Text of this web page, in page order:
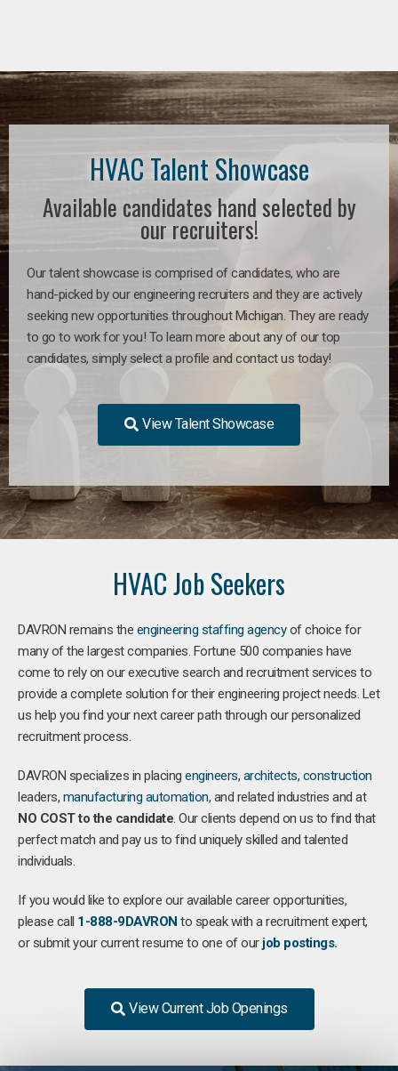
HVAC Talent Showcase
Available candidates hand selected by
our recruiters!
Our talent showcase is comprised of candidates, who are
hand-picked by our engineering recruiters and they are actively
seeking new opportunities throughout Michigan. They are ready
to go to work for you! To learn more about any of our top
candidates, simply select a profile and contact us today!
View Talent Showcase
HVAC Job Seekers
DAVRON remains the engineering staffing agencyof choice for
many of the largest companies. Fortune 500 companies have
come to rely on our executive search and recruitment services to
provide a complete solution for their engineering project needs. Let
us help you find your next career path through our personalized
recruitment process.
DAVRON specializes in placing engineers, architects, construction
leaders, manufacturing automation, and related industries and at
NO COST to the candidate. Our clients depend on us to find that
perfect match and pay us to find uniquely skilled and talented
individuals.
If you would like to explore our available career opportunities,
please call 1-888-9DAVRON to speak with a recruitment expert,
or submit your current resume to one of our job postings.
View Current Job Openings